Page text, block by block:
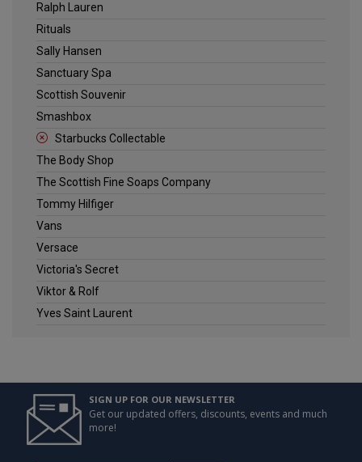
Ralph Lauren
Rituals
Sally Hansen
Sanctuary Spa
Scottish Souvenir
Smashbox
Starbucks Collectable
The Body Shop
The Scottish Fine Soaps Company
Tommy Hilfiger
Vans
Versace
Victoria's Secret
Viktor & Rolf
Yves Saint Laurent
SIGN UP FOR OUR NEWSLETTER
Get our updated offers, discounts, events and much
more!